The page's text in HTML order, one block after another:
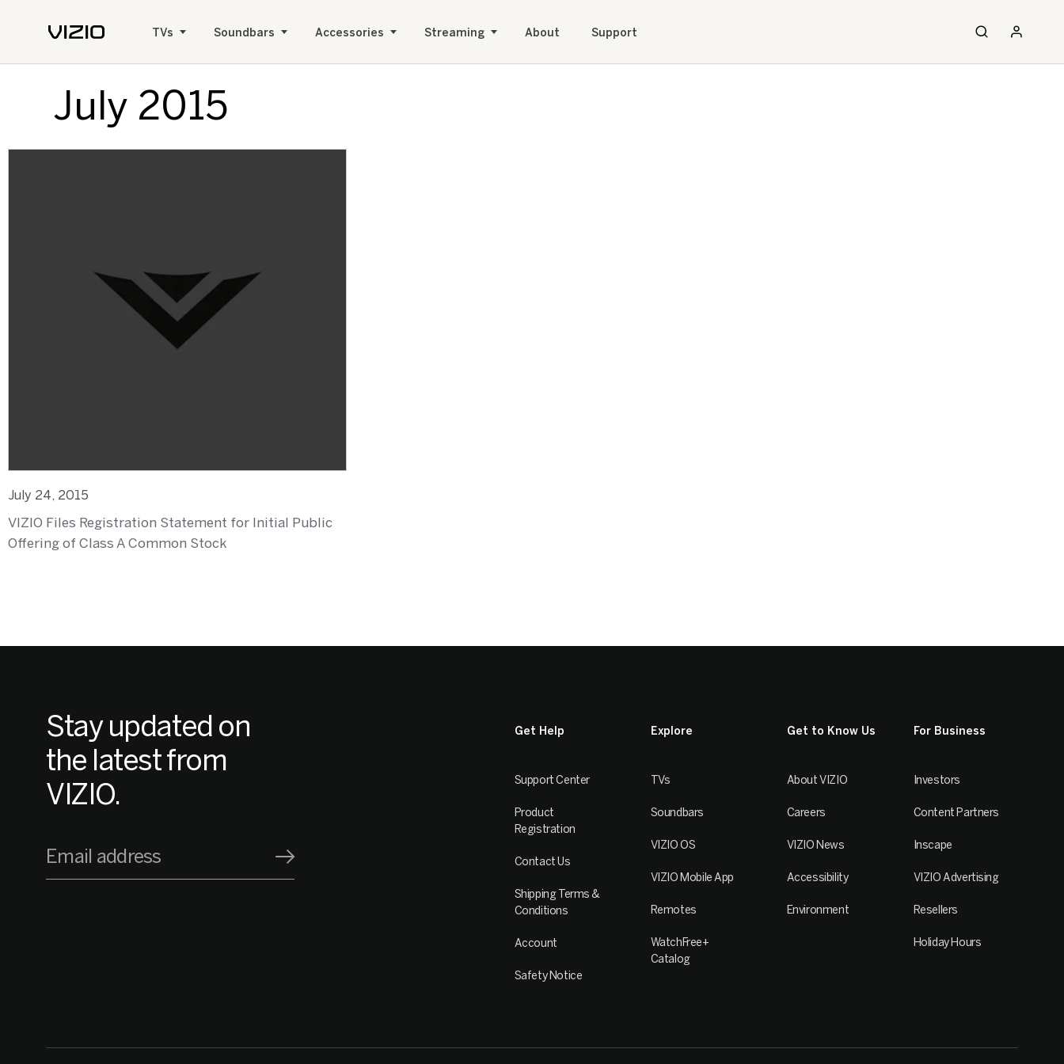
TVs Soundbars Accessories Streaming About Support
July 2015
July 24, 2015
VIZIO Files Registration Statement for Initial Public
Offering of Class A Common Stock
Stay updated on
the latest from
VIZIO.
Email address
Get Help
Support Center
Product
Registration
Contact Us
Shipping Terms &
Conditions
Account
Safety Notice
Explore
TVs
Soundbars
VIZIO OS
VIZIO Mobile App
Remotes
WatchFree+
Catalog
Get to Know Us
About VIZIO
Careers
VIZIO News
Accessibility
Environment
For Business
Investors
Content Partners
Inscape
VIZIO Advertising
Resellers
Holiday Hours